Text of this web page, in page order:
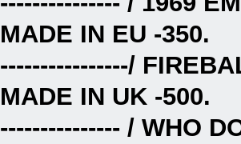
MADE IN EU -350.
----------------/
MADE IN UK -500.
--------------- / WHO